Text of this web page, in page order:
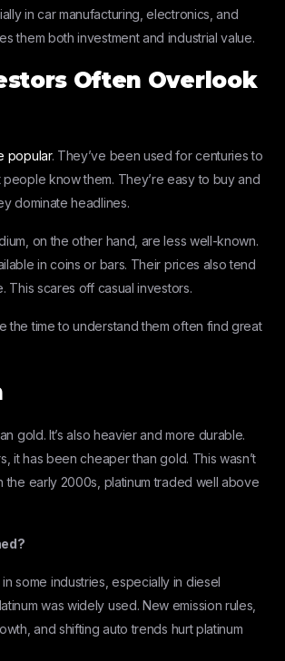
in car manufacturing, electronics, and
them both investment and industrial value.
Often Overlook
popular. They’ve been used for centuries to
people know them. They’re easy to buy and
dominate headlines.
on the other hand, are less well-known.
in coins or bars. Their prices also tend
This scares off casual investors.
the time to understand them often find great
gold. It’s also heavier and more durable.
it has been cheaper than gold. This wasn’t
the early 2000s, platinum traded well above
some industries, especially in diesel
was widely used. New emission rules,
and shifting auto trends hurt platinum